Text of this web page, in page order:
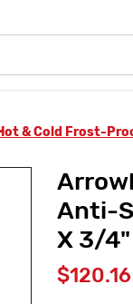
& Cold Frost-
Anti-
X 3/4"
$120.16